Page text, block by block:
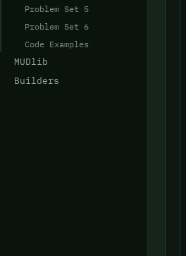
Problem Set 5
Problem Set 6
Code Examples
MUDlib
Builders